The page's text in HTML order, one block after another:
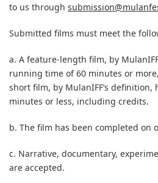
to us through
Submitted films must meet the
a. A feature-length film, by
running time of 60 minutes or
short film, by MulanIFF’s
minutes or less, including credits.
b. The film has been completed on
c. Narrative, documentary,
are accepted.